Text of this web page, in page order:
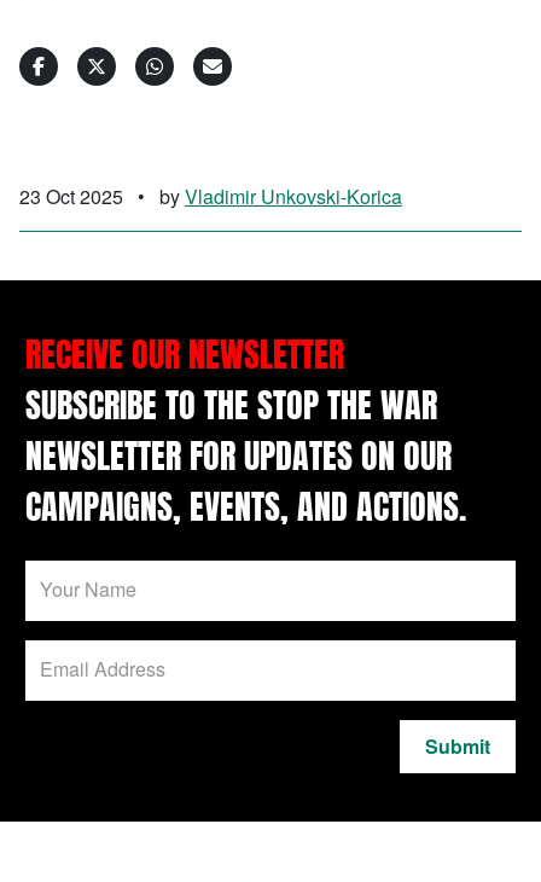
23 Oct 2025 • byVladimir Unkovski-Korica
RECEIVE OUR NEWSLETTER
SUBSCRIBE TO THE STOP THE WAR
NEWSLETTER FOR UPDATES ON OUR
CAMPAIGNS, EVENTS, AND ACTIONS.
Submit